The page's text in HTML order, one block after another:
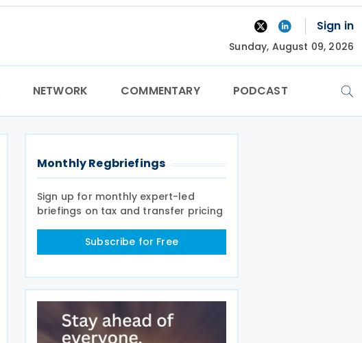
Sign in
Sunday, August 09, 2026
NETWORK COMMENTARY PODCAST
Monthly Regbriefings
Sign up for monthly expert-led
briefings on tax and transfer pricing
Subscribe for Free